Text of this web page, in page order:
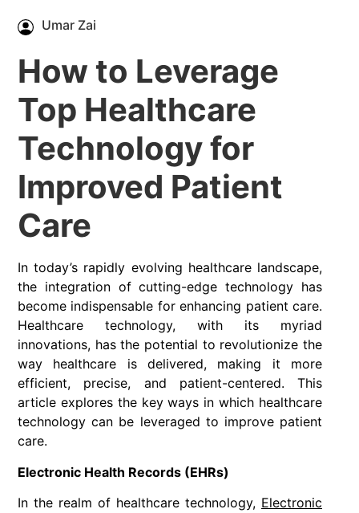
Umar Zai
How to Leverage
Top Healthcare
Technology for
Improved Patient
Care
In today’s rapidly evolving healthcare landscape,
the integration of cutting-edge technology has
become indispensable for enhancing patient care.
Healthcare technology, with its myriad
innovations, has the potential to revolutionize the
way healthcare is delivered, making it more
efficient, precise, and patient-centered. This
article explores the key ways in which healthcare
technology can be leveraged to improve patient
care.
Electronic Health Records (EHRs)
In the realm of healthcare technology, Electronic